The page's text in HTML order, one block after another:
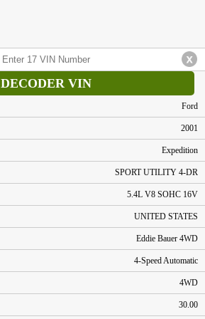
DECODER VIN
Ford
2001
Expedition
SPORT UTILITY 4-DR
5.4L V8 SOHC 16V
UNITED STATES
Eddie Bauer 4WD
4-Speed Automatic
4WD
30.00